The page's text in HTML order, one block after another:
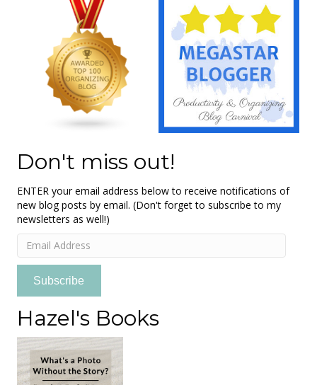
Don't miss out!
ENTER your email address below to receive notifications of
new blog posts by email. (Don't forget to subscribe to my
newsletters as well!)
Email
Address
Subscribe
Hazel's Books